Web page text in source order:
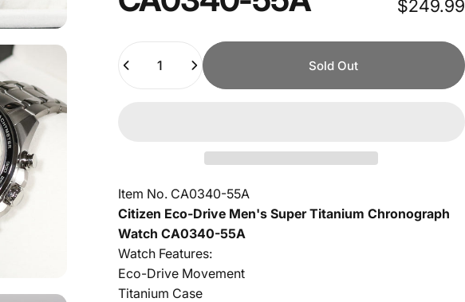
$249.99
Quantity
Sold Out
Item No. CA0340-55A
Citizen Eco-Drive Men's Super Titanium Chronograph
Watch CA0340-55A
Watch Features:
Eco-Drive Movement
Titanium Case